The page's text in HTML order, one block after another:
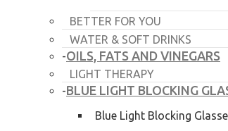
BETTER FOR YOU
WATER & SOFT DRINKS
-OILS, FATS AND VINEGARS
LIGHT THERAPY
-BLUE LIGHT BLOCKING
Blue Light Blocking